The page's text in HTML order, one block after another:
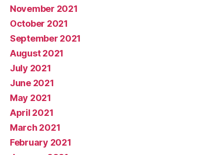
November 2021
October 2021
September 2021
August 2021
July 2021
June 2021
May 2021
April 2021
March 2021
February 2021